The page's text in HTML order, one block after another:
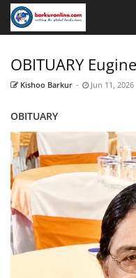
OBITUARY
Kishoo Barkur - Jun 11, 2026
OBITUARY